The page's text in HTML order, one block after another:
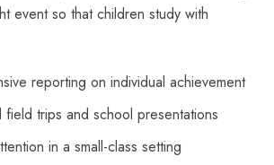
event so that children study with
reporting on individual achievement
field trips and school presentations
in a small-class setting